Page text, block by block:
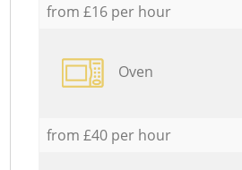
from £16 per hour
Oven
from £40 per hour